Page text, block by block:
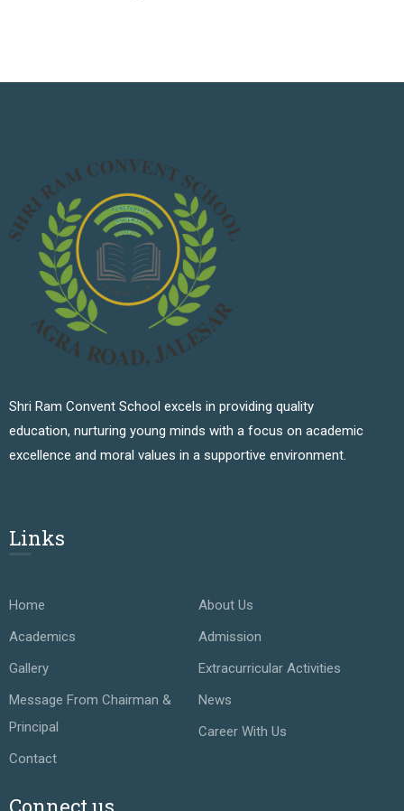
Shri Ram Convent School excels in providing quality
education, nurturing young minds with a focus on academic
excellence and moral values in a supportive environment.
Links
Home
Academics
Gallery
Message From Chairman &
Principal
Contact
About Us
Admission
Extracurricular Activities
News
Career With Us